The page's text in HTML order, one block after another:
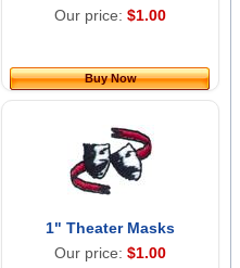
Our price: $1.00
Buy Now
1" Theater Masks
Our price: $1.00